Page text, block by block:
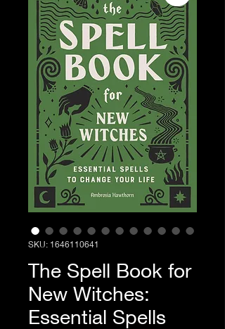
SKU: 1646110641
The Spell Book for
New Witches:
Essential Spells